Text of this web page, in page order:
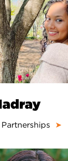
➤